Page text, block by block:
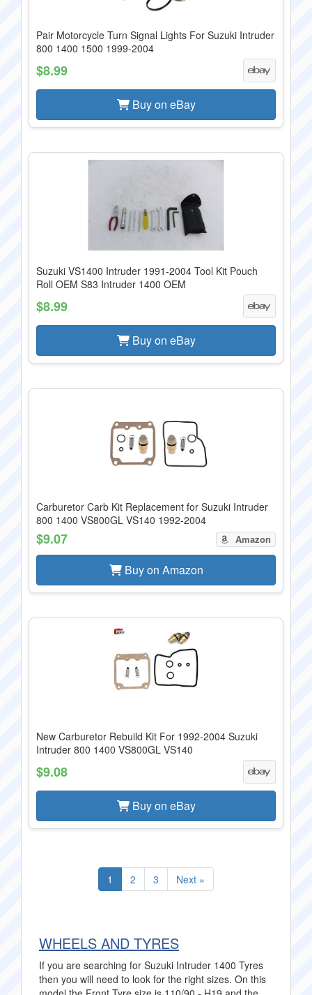
Pair Motorcycle Turn Signal Lights For Suzuki Intruder
800 1400 1500 1999-2004
$8.99
Buy on eBay
Suzuki VS1400 Intruder 1991-2004 Tool Kit Pouch
Roll OEM S83 Intruder 1400 OEM
$8.99
Buy on eBay
Carburetor Carb Kit Replacement for Suzuki Intruder
800 1400 VS800GL VS140 1992-2004
$9.07 Amazon
Buy on Amazon
New Carburetor Rebuild Kit For 1992-2004 Suzuki
Intruder 800 1400 VS800GL VS140
$9.08
Buy on eBay
1 2 3 Next »
WHEELS AND TYRES
If you are searching for Suzuki Intruder 1400 Tyres
then you will need to look for the right sizes. On this